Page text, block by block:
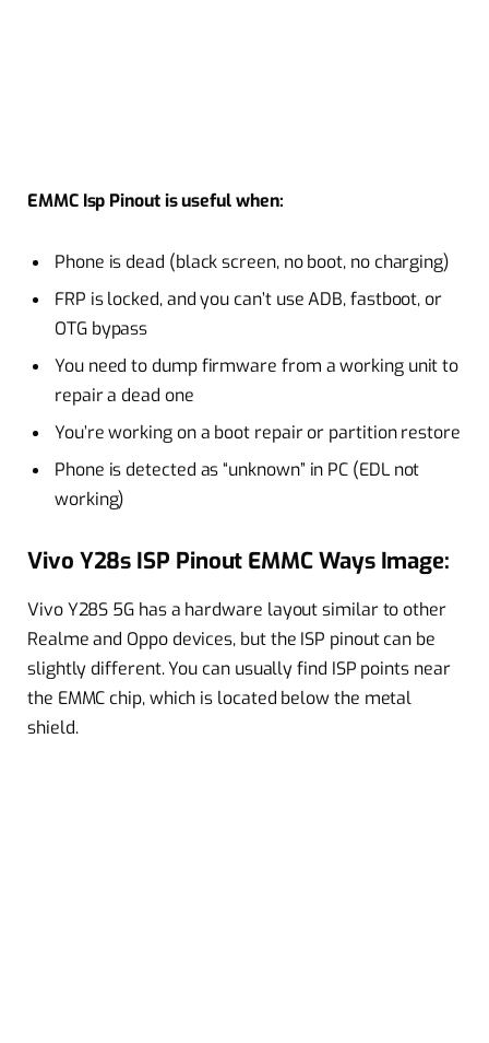
EMMC Isp Pinout is useful when:
Phone is dead (black screen, no boot, no charging)
FRP is locked, and you can’t use ADB, fastboot, or
OTG bypass
You need to dump firmware from a working unit to
repair a dead one
You’re working on a boot repair or partition restore
Phone is detected as “unknown” in PC (EDL not
working)
Vivo Y28s ISP Pinout EMMC Ways Image:
Vivo Y28S 5G has a hardware layout similar to other
Realme and Oppo devices, but the ISP pinout can be
slightly different. You can usually find ISP points near
the EMMC chip, which is located below the metal
shield.